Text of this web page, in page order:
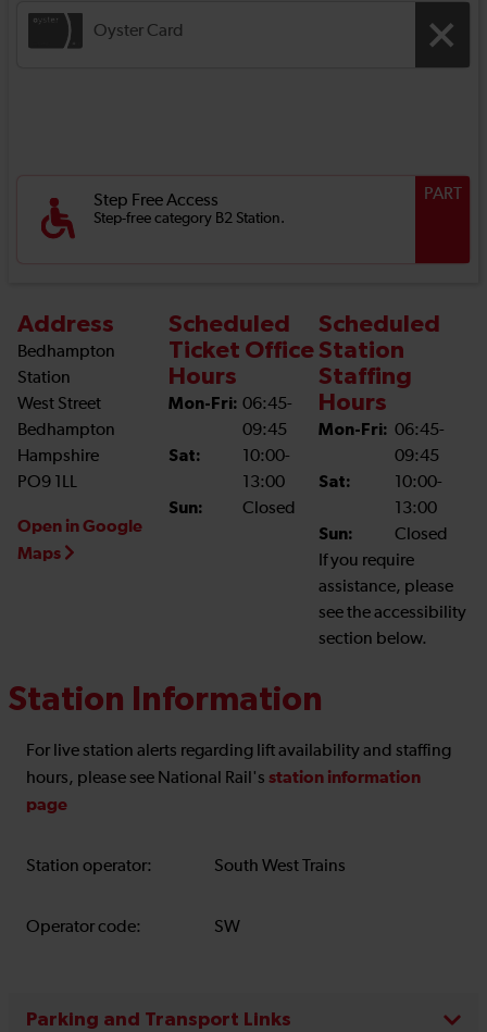
Oyster Card
Step Free Access
Step-free category B2 Station.
PART
Address
Bedhampton
Station
West Street
Bedhampton
Hampshire
PO9 1LL
Open in Google
Maps
Scheduled
Ticket Office
Hours
Mon-Fri: 06:45-
09:45
Sat:
10:00-
13:00
Sun:
Closed
Scheduled
Station
Staffing
Hours
Mon-Fri: 06:45-
09:45
Sat:
10:00-
13:00
Sun:
Closed
If you require
assistance, please
see the accessibility
section below.
Station Information
For live station alerts regarding lift availability and staffing
hours, please see National Rail's station information
page
Station operator: South West Trains
Operator code: SW
Parking and Transport Links